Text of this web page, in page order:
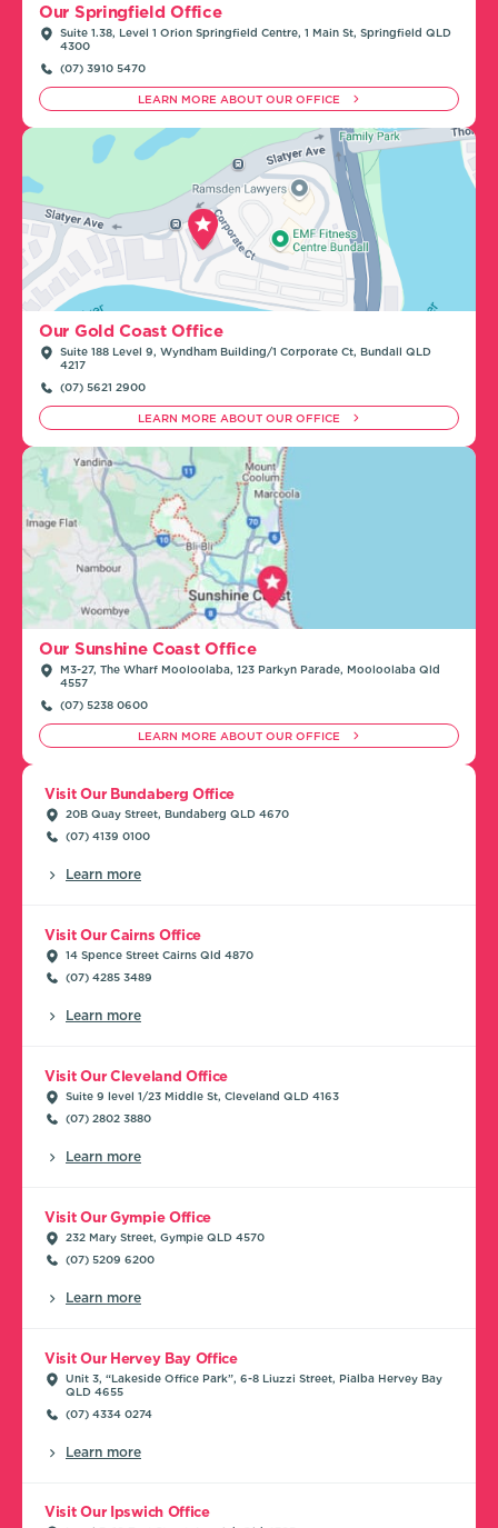
Our Springfield Office
Suite 1.38, Level 1 Orion Springfield Centre, 1 Main St, Springfield QLD
4300
(07) 3910 5470
LEARN MORE ABOUT OUR OFFICE
Our Gold Coast Office
Suite 188 Level 9, Wyndham Building/1 Corporate Ct, Bundall QLD
4217
(07) 5621 2900
LEARN MORE ABOUT OUR OFFICE
Our Sunshine Coast Office
M3-27, The Wharf Mooloolaba, 123 Parkyn Parade, Mooloolaba Qld
4557
(07) 5238 0600
LEARN MORE ABOUT OUR OFFICE
Visit Our Bundaberg Office
20B Quay Street, Bundaberg QLD 4670
(07) 4139 0100
Learn more
Visit Our Cairns Office
14 Spence Street Cairns Qld 4870
(07) 4285 3489
Learn more
Visit Our Cleveland Office
Suite 9 level 1/23 Middle St, Cleveland QLD 4163
(07) 2802 3880
Learn more
Visit Our Gympie Office
232 Mary Street, Gympie QLD 4570
(07) 5209 6200
Learn more
Visit Our Hervey Bay Office
Unit 3, “Lakeside Office Park”, 6-8 Liuzzi Street, Pialba Hervey Bay
QLD 4655
(07) 4334 0274
Learn more
Visit Our Ipswich Office